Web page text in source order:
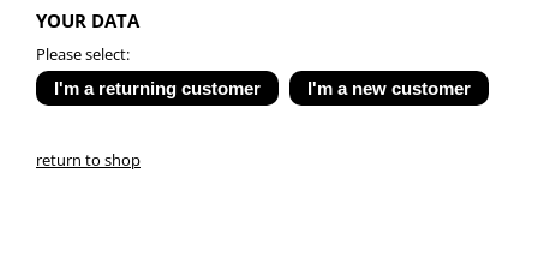
YOUR DATA
Please select:
return to shop